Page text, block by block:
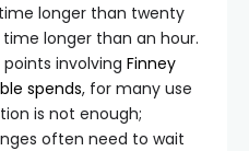
longer than twenty
longer than an hour.
involving Finney
spends, for many use
is not enough;
often need to wait